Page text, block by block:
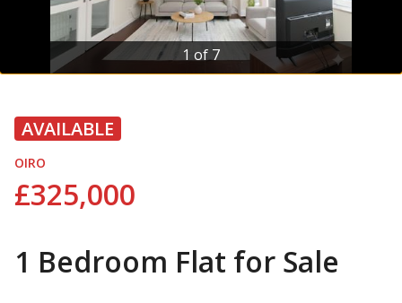
1 of 7
AVAILABLE
OIRO
£325,000
1 Bedroom Flat for Sale